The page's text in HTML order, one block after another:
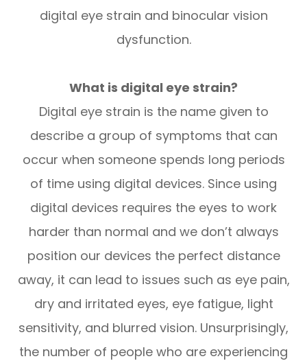
digital eye strain and binocular vision
dysfunction.
What is digital eye strain?
Digital eye strain is the name given to
describe a group of symptoms that can
occur when someone spends long periods
of time using digital devices. Since using
digital devices requires the eyes to work
harder than normal and we don’t always
position our devices the perfect distance
away, it can lead to issues such as eye pain,
dry and irritated eyes, eye fatigue, light
sensitivity, and blurred vision. Unsurprisingly,
the number of people who are experiencing